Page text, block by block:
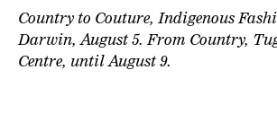
Country to Couture, Indigenous
Darwin, August 5. From Country,
Centre, until August 9.